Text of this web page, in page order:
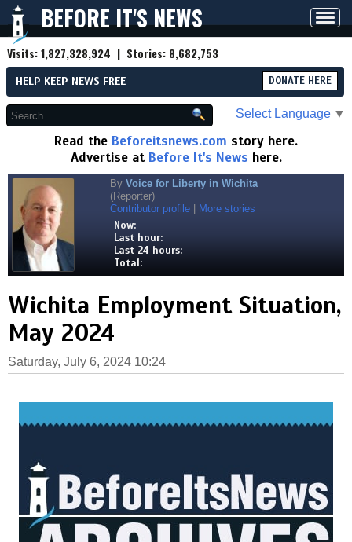
BEFORE IT'S NEWS
Visits:1,827,328,924 | Stories: 8,682,753
HELP KEEP NEWS FREE DONATE HERE
Select Language ▼
Read the Beforeitsnews.com story here.
Advertise at Before It's News here.
By Voice for Liberty in Wichita
(Reporter)
Contributor profile
More stories
Now:
Last hour:
Last 24 hours:
Total:
Wichita Employment Situation,
May 2024
Saturday, July 6, 2024 10:24